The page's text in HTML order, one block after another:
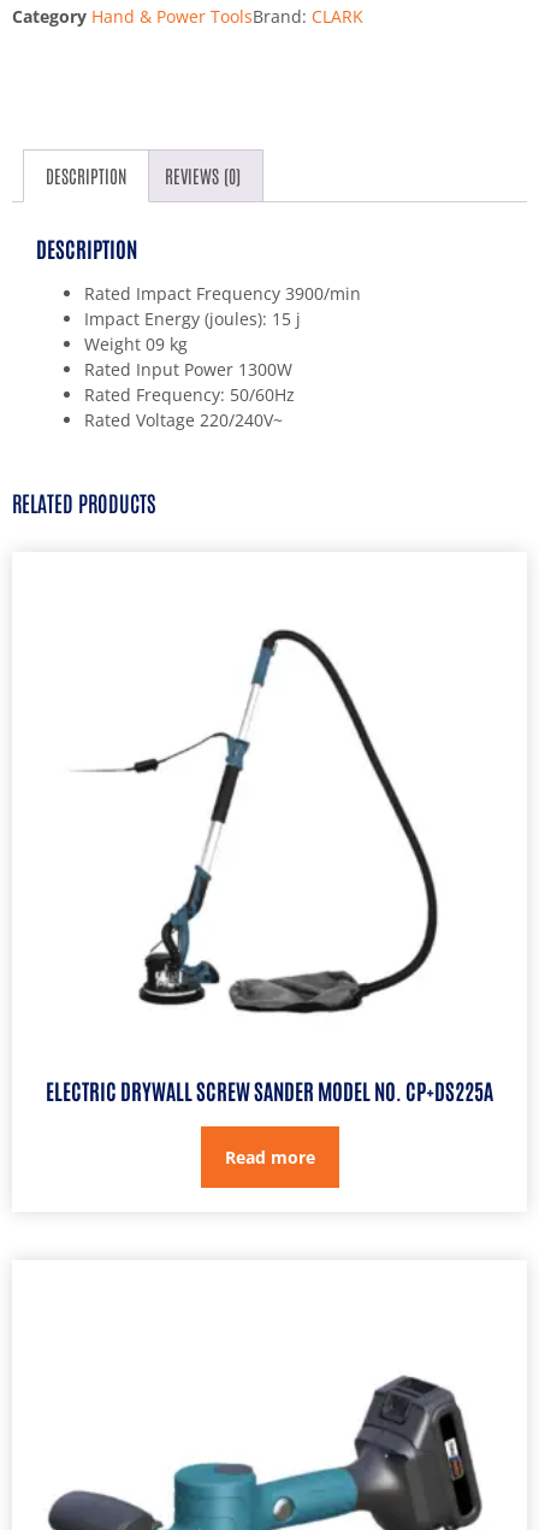
Category Hand & Power ToolsBrand: CLARK
DESCRIPTION REVIEWS (0)
DESCRIPTION
Rated Impact Frequency 3900/min
Impact Energy (joules): 15 j
Weight 09 kg
Rated Input Power 1300W
Rated Frequency: 50/60Hz
Rated Voltage 220/240V~
RELATED PRODUCTS
ELECTRIC DRYWALL SCREW SANDER MODEL NO. CP+DS225A
Read more